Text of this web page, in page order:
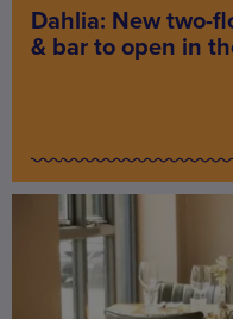
Dahlia: New two-
& bar to open in